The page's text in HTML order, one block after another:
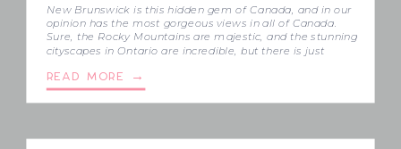
READ MORE →
New Brunswick is this hidden gem of Canada, and in our
opinion has the most gorgeous views in all of Canada.
Sure, the Rocky Mountains are majestic, and the stunning
cityscapes in Ontario are incredible, but there is just
finally captured a session that gives […]